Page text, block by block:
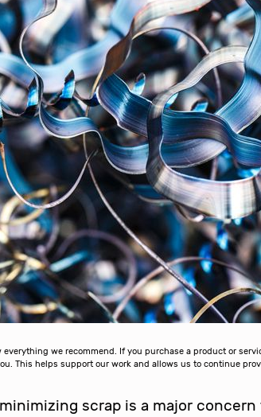
everything we recommend. If you purchase a product or
This helps support our work and allows us to continue
scrap is a major